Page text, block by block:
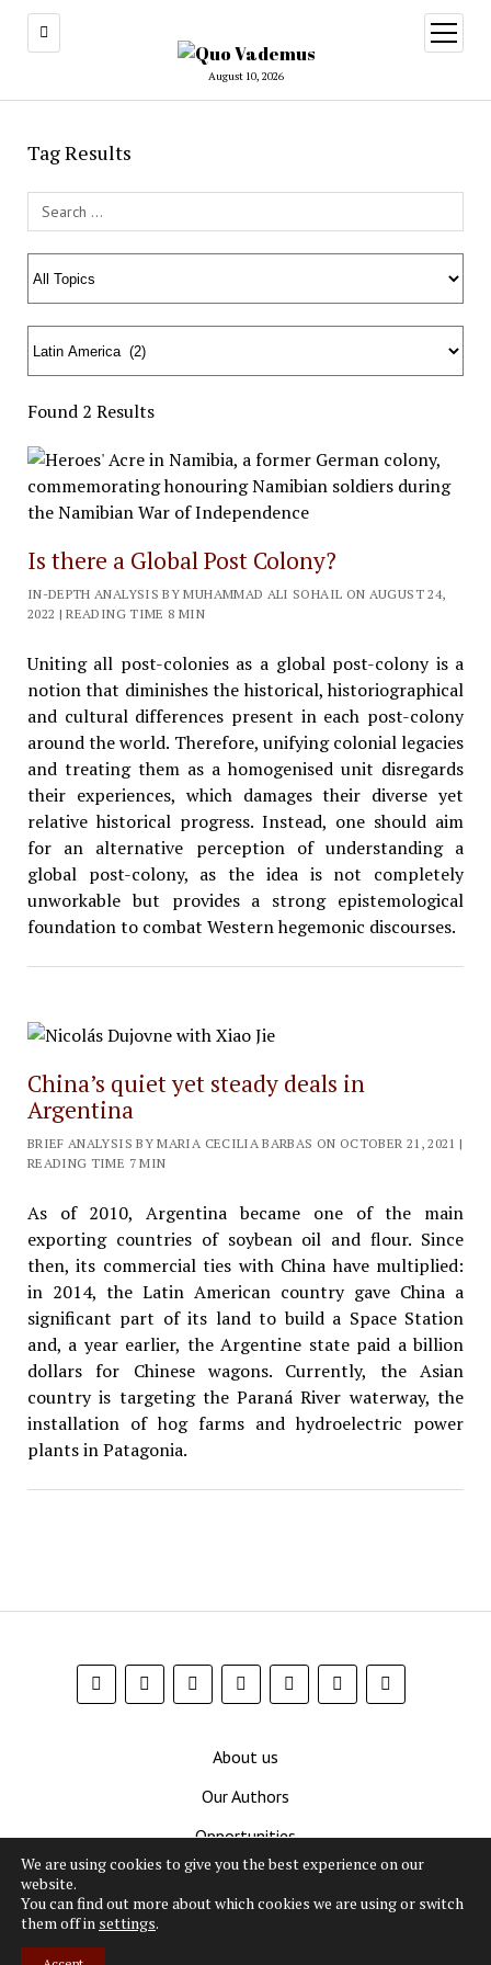
August 10, 2026
open
menu
Tag Results
Search Field
Found 2 Results
Is there a Global Post Colony?
IN-DEPTH ANALYSIS BY MUHAMMAD ALI SOHAIL ON AUGUST 24,
2022 | READING TIME 8 MIN
Uniting all post-colonies as a global post-colony is a
notion that diminishes the historical, historiographical
and cultural differences present in each post-colony
around the world. Therefore, unifying colonial legacies
and treating them as a homogenised unit disregards
their experiences, which damages their diverse yet
relative historical progress. Instead, one should aim
for an alternative perception of understanding a
global post-colony, as the idea is not completely
unworkable but provides a strong epistemological
foundation to combat Western hegemonic discourses.
China’s quiet yet steady deals in
Argentina
BRIEF ANALYSIS BY MARIA CECILIA BARBAS ON OCTOBER 21, 2021 |
READING TIME 7 MIN
As of 2010, Argentina became one of the main
exporting countries of soybean oil and flour. Since
then, its commercial ties with China have multiplied:
in 2014, the Latin American country gave China a
significant part of its land to build a Space Station
and, a year earlier, the Argentine state paid a billion
dollars for Chinese wagons. Currently, the Asian
country is targeting the Paraná River waterway, the
installation of hog farms and hydroelectric power
plants in Patagonia.
About us
Our Authors
Opportunities
Contribute
Privacy Policy
We are using cookies to give you the best experience on our
website.
You can find out more about which cookies we are using or switch
them off in settings.